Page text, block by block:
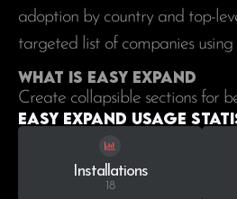
adoption by country and top-
targeted list of companies using
What is Easy Expand
Create collapsible sections for
Easy Expand Usage
Installations
18